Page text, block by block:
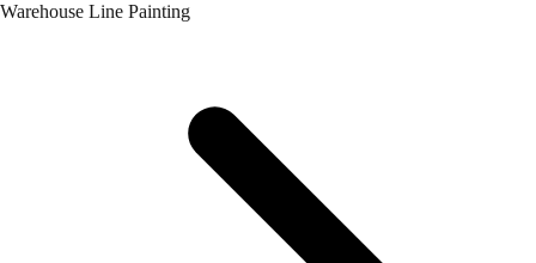
Warehouse Line Painting